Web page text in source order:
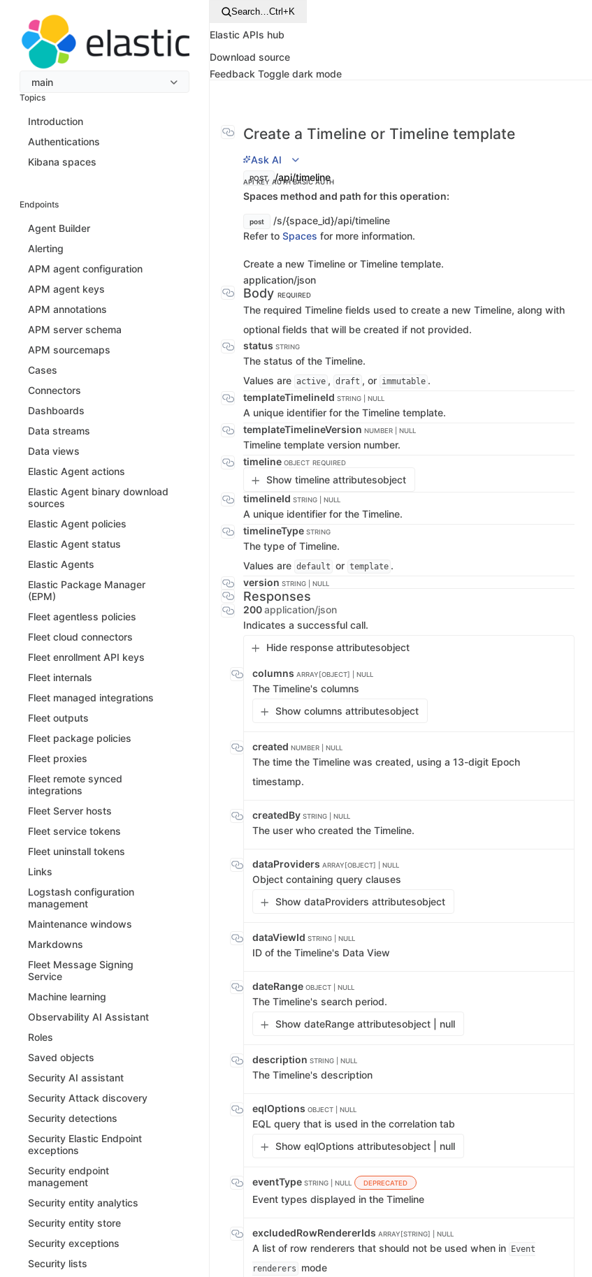
main
Topics
Introduction
Authentications
Kibana spaces
Endpoints
Agent Builder
Alerting
APM agent configuration
APM agent keys
APM annotations
APM server schema
APM sourcemaps
Cases
Connectors
Dashboards
Data streams
Data views
Elastic Agent actions
Elastic Agent binary download
sources
Elastic Agent policies
Elastic Agent status
Elastic Agents
Elastic Package Manager
(EPM)
Fleet agentless policies
Fleet cloud connectors
Fleet enrollment API keys
Fleet internals
Fleet managed integrations
Fleet outputs
Fleet package policies
Fleet proxies
Fleet remote synced
integrations
Fleet Server hosts
Fleet service tokens
Fleet uninstall tokens
Links
Logstash configuration
management
Maintenance windows
Markdowns
Fleet Message Signing
Service
Machine learning
Observability AI Assistant
Roles
Saved objects
Security AI assistant
Security Attack discovery
Security detections
Security Elastic Endpoint
exceptions
Security endpoint
management
Security entity analytics
Security entity store
Security exceptions
Security lists
Search…Ctrl+K
Elastic APIs hub
Download source
Feedback Toggle dark mode
Create a Timeline or Timeline template
Ask AI
POST /api/timeline
API KEY AUTHBASIC AUTH
Spaces method and path for this operation:
post
/s/{space_id}/api/timeline
Refer to Spaces for more information.
Create a new Timeline or Timeline template.
application/json
Body REQUIRED
The required Timeline fields used to create a new Timeline, along with
optional fields that will be created if not provided.
status STRING
The status of the Timeline.
Values are active , draft , or immutable .
templateTimelineId STRING | NULL
A unique identifier for the Timeline template.
templateTimelineVersion NUMBER | NULL
Timeline template version number.
timeline OBJECT REQUIRED
Show timeline attributesobject
timelineId STRING | NULL
A unique identifier for the Timeline.
timelineType STRING
The type of Timeline.
Values are default or template .
version STRING | NULL
Responses
200application/json
Indicates a successful call.
Hide response attributesobject
columns ARRAY[OBJECT] | NULL
The Timeline's columns
Show columns attributesobject
created NUMBER | NULL
The time the Timeline was created, using a 13-digit Epoch
timestamp.
createdBy STRING | NULL
The user who created the Timeline.
dataProviders ARRAY[OBJECT] | NULL
Object containing query clauses
Show dataProviders attributesobject
dataViewId STRING | NULL
ID of the Timeline's Data View
dateRange OBJECT | NULL
The Timeline's search period.
Show dateRange attributesobject | null
description STRING | NULL
The Timeline's description
eqlOptions OBJECT | NULL
EQL query that is used in the correlation tab
Show eqlOptions attributesobject | null
eventType STRING | NULL DEPRECATED
Event types displayed in the Timeline
excludedRowRendererIds ARRAY[STRING] | NULL
A list of row renderers that should not be used when in
Event
renderers
mode